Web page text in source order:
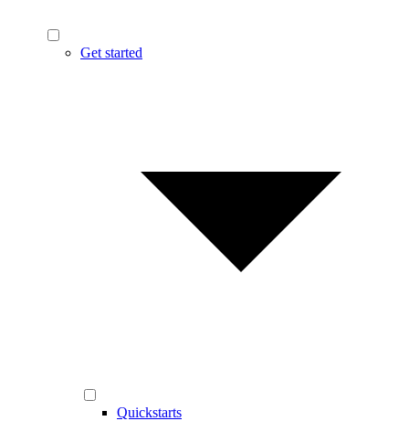
Get started
Quickstarts